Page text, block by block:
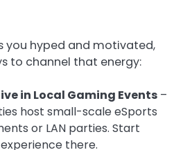
you hyped and motivated,
to channel that energy:
in Local Gaming Events –
host small-scale eSports
or LAN parties. Start
there.